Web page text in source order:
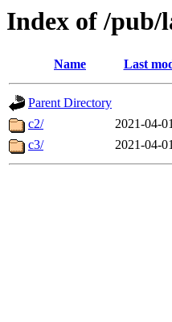
Index of /pub/
Name Last
Parent Directory
c2/
2021-04-
c3/
2021-04-